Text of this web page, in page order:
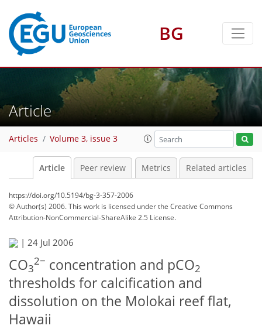
BG
Article
Articles Volume 3, issue 3
Article Peer review Metrics Related articles
https://doi.org/10.5194/bg-3-357-2006
© Author(s) 2006. This work is licensed underthe Creative Commons
Attribution-NonCommercial-ShareAlike 2.5 License.
| 24 Jul 2006
CO3
2− concentration and pCO2
thresholds for calcification and
dissolution on the Molokai reef flat,
Hawaii